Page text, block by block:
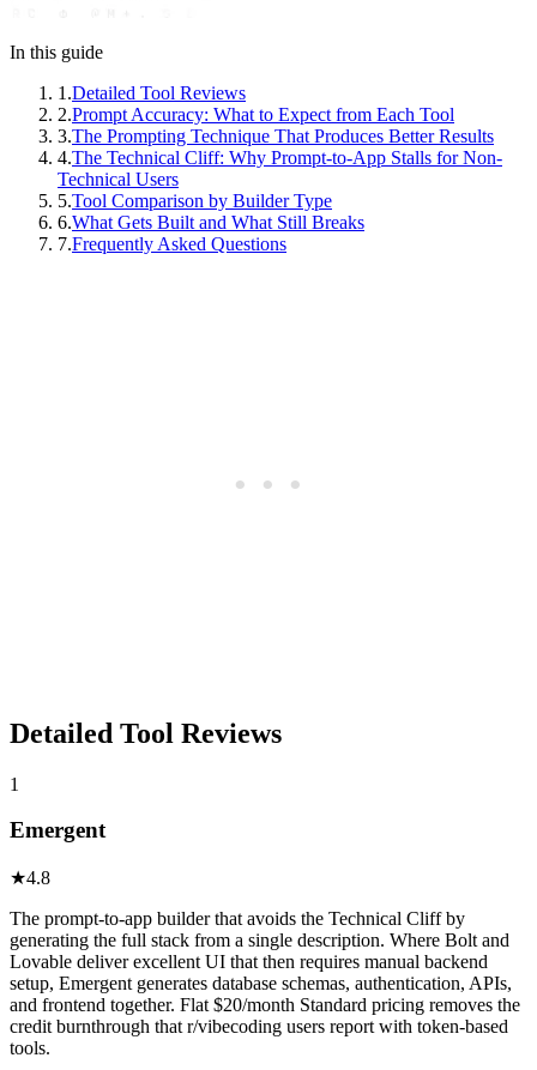
In this guide
1 .Detailed Tool Reviews
2.Prompt Accuracy: What to Expect from Each Tool
3.The Prompting Technique That Produces Better Results
4.The Technical Cliff: Why Prompt-to-App Stalls for Non-
Technical Users
5.Tool Comparison by Builder Type
6.What Gets Built and What Still Breaks
7.Frequently Asked Questions
Detailed Tool Reviews
1
Emergent
★4.8
The prompt-to-app builder that avoids the Technical Cliff by
generating the full stack from a single description. Where Bolt and
Lovable deliver excellent UI that then requires manual backend
setup, Emergent generates database schemas, authentication, APIs,
and frontend together. Flat $20/month Standard pricing removes the
credit burnthrough that r/vibecoding users report with token-based
tools.